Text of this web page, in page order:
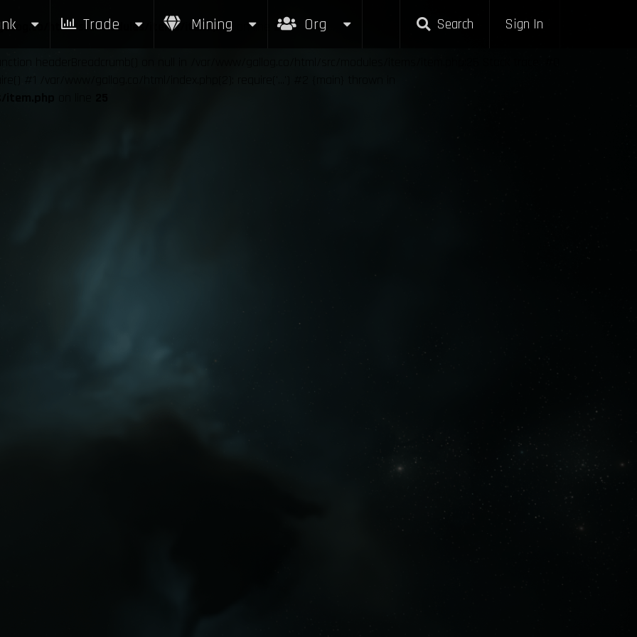
Trade Mining Org Search Sign In
html/src/modules/items/item.php on line 25
headerBreadcrumb() on null in /var/www/gallog.co/html/src/modules/items/item.php:25 Stack trace: #0
#1 /var/www/gallog.co/html/index.php(2): require('...') #2 {main} thrown in